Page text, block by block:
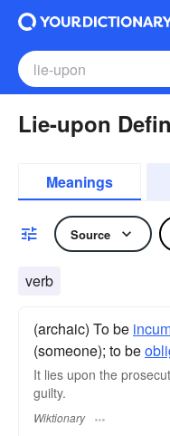
Lie-upon
Meanings
Source
verb
(archaic) To be
(someone); to be
It lies upon the
guilty.
Wiktionary